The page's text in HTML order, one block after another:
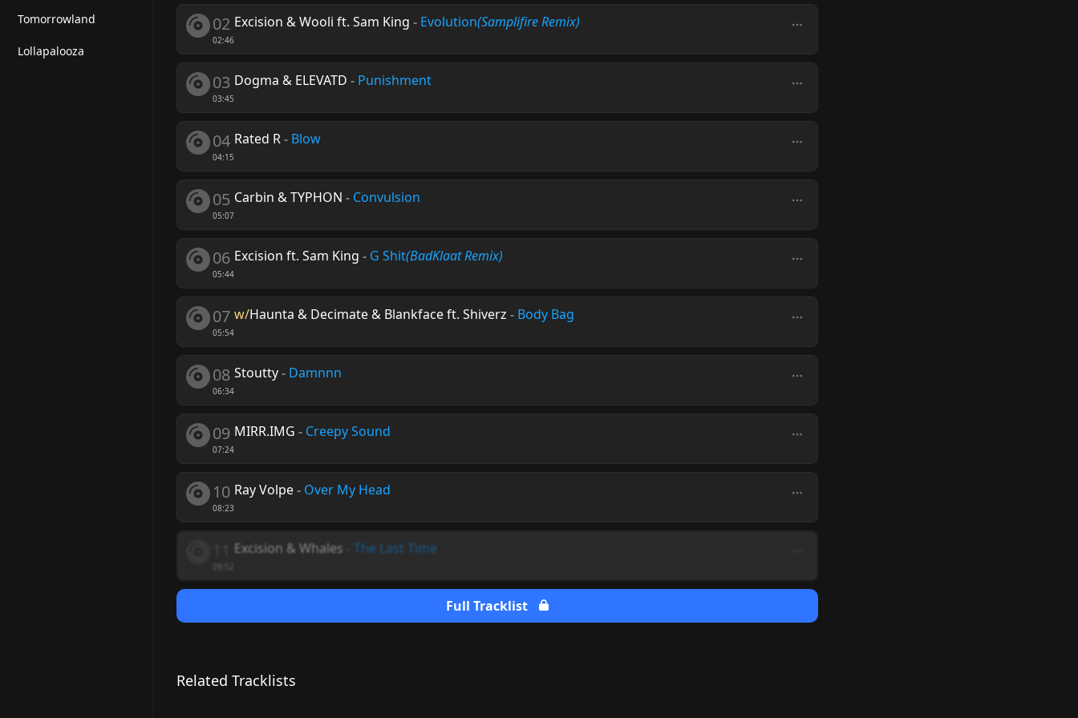
Tomorrowland
Lollapalooza
02
02:46
Excision & Wooli ft. Sam King - Evolution(Samplifire Remix)
03
03:45
Dogma & ELEVATD - Punishment
04
04:15
Rated R- Blow
05
05:07
Carbin & TYPHON - Convulsion
06
05:44
Excision ft. Sam King - G Shit(BadKlaat Remix)
07
05:54
w/Haunta & Decimate & Blankface ft. Shiverz - Body Bag
08
06:34
Stoutty- Damnnn
09
07:24
MIRR.IMG - Creepy Sound
10
08:23
Ray Volpe- Over My Head
Excision & Whales The Last Time
Full Tracklist
Related Tracklists